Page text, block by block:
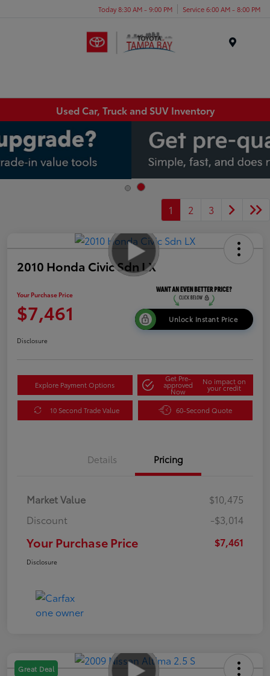
Today 8:30 AM - 9:00 PM Service 6:00 AM - 8:00 PM
Used Car, Truck and SUV Inventory
1 2 3
2010 Honda Civic Sdn LX
Your Purchase Price
$7,461 Unlock Instant Price
Disclosure
Explore Payment Options
Get Pre-
approved
Now
No impact on
your credit
10 Second Trade Value 60-Second Quote
Details Pricing
Market Value
$10,475
Discount
-$3,014
Your Purchase Price $7,461
Disclosure
Great Deal